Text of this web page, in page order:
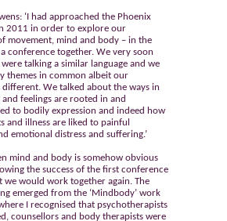
‘I had approached the Phoenix
2011 in order to explore our
movement, mind and body – in the
conference together. We very soon
talking a similar language and we
themes in common albeit our
different. We talked about the ways in
feelings are rooted in and
to bodily expression and indeed how
and illness are liked to painful
emotional distress and suffering.’
mind and body is somehow obvious
the success of the first conference
we would work together again. The
emerged from the ‘Mindbody’ work
I recognised that psychotherapists
counsellors and body therapists were